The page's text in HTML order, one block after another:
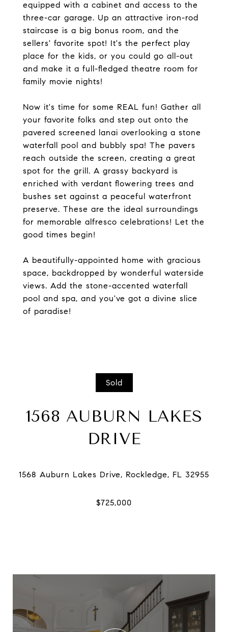
equipped with a cabinet and access to the
three-car garage. Up an attractive iron-rod
staircase is a big bonus room, and the
sellers' favorite spot! It's the perfect play
place for the kids, or you could go all-out
and make it a full-fledged theatre room for
family movie nights!
Now it's time for some REAL fun! Gather all
your favorite folks and step out onto the
pavered screened lanai overlooking a stone
waterfall pool and bubbly spa! The pavers
reach outside the screen, creating a great
spot for the grill. A grassy backyard is
enriched with verdant flowering trees and
bushes set against a peaceful waterfront
preserve. These are the ideal surroundings
for memorable alfresco celebrations! Let the
good times begin!
A beautifully-appointed home with gracious
space, backdropped by wonderful waterside
views. Add the stone-accented waterfall
pool and spa, and you've got a divine slice
of paradise!
Sold
1568 AUBURN LAKES
DRIVE